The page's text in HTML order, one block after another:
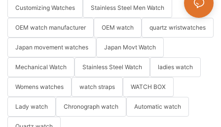
Customizing Watches Stainless Steel Men Watch
OEM watch manufacturer OEM watch quartz wristwatches
Japan movement watches Japan Movt Watch
Mechanical Watch Stainless Steel Watch ladies watch
Womens watches watch straps WATCH BOX
Lady watch Chronograph watch Automatic watch